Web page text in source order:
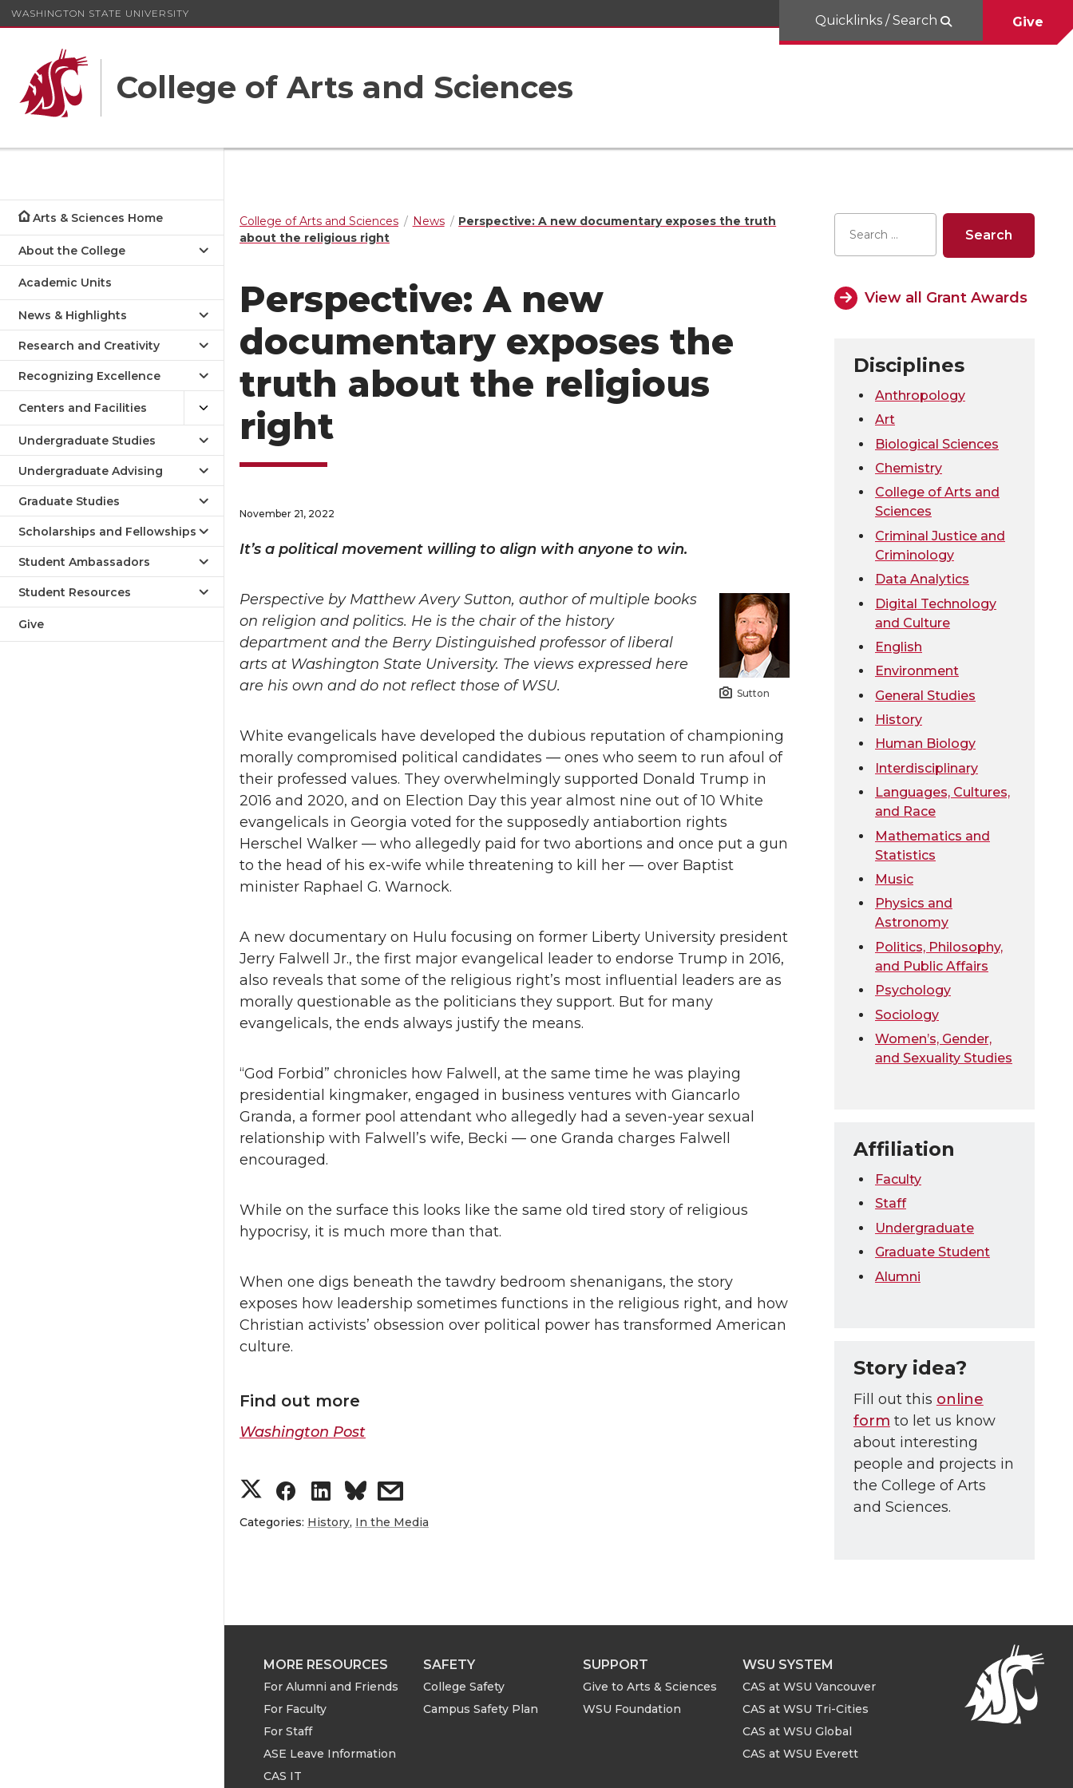
WASHINGTON STATE UNIVERSITY
College of Arts and Sciences
Quicklinks / Search Give
Arts & Sciences Home
About the College
Academic Units
News & Highlights
Research and Creativity
Recognizing Excellence
Centers and Facilities
Undergraduate Studies
Undergraduate Advising
Graduate Studies
Scholarships and Fellowships
Student Ambassadors
Student Resources
Give
College of Arts and Sciences News
Perspective: A new documentary exposes the truth
about the religious right
Perspective: A new
documentary exposes the
truth about the religious
right
November 21, 2022
It’s a political movement willing to align with anyone to win.
Sutton
Perspective by Matthew Avery Sutton, author of multiple books
on religion and politics. He is the chair of the history
department and the Berry Distinguished professor of liberal
arts at Washington State University. The views expressed here
are his own and do not reflect those of WSU.
White evangelicals have developed the dubious reputation of championing
morally compromised political candidates — ones who seem to run afoul of
their professed values. They overwhelmingly supported Donald Trump in
2016 and 2020, and on Election Day this year almost nine out of 10 White
evangelicals in Georgia voted for the supposedly antiabortion rights
Herschel Walker — who allegedly paid for two abortions and once put a gun
to the head of his ex-wife while threatening to kill her — over Baptist
minister Raphael G. Warnock.
A new documentary on Hulu focusing on former Liberty University president
Jerry Falwell Jr., the first major evangelical leader to endorse Trump in 2016,
also reveals that some of the religious right’s most influential leaders are as
morally questionable as the politicians they support. But for many
evangelicals, the ends always justify the means.
“God Forbid” chronicles how Falwell, at the same time he was playing
presidential kingmaker, engaged in business ventures with Giancarlo
Granda, a former pool attendant who allegedly had a seven-year sexual
relationship with Falwell’s wife, Becki — one Granda charges Falwell
encouraged.
While on the surface this looks like the same old tired story of religious
hypocrisy, it is much more than that.
When one digs beneath the tawdry bedroom shenanigans, the story
exposes how leadership sometimes functions in the religious right, and how
Christian activists’ obsession over political power has transformed American
culture.
Find out more
Washington Post
S
h
o
n
T
S
h
o
n
F
S
h
o
L
s
h
w
Categories: History, In the Media
View all Grant Awards
Disciplines
Anthropology
Art
Biological Sciences
Chemistry
College of Arts and
Sciences
Criminal Justice and
Criminology
Data Analytics
Digital Technology
and Culture
English
Environment
General Studies
History
Human Biology
Interdisciplinary
Languages, Cultures,
and Race
Mathematics and
Statistics
Music
Physics and
Astronomy
Politics, Philosophy,
and Public Affairs
Psychology
Sociology
Women’s, Gender,
and Sexuality Studies
Affiliation
Faculty
Staff
Undergraduate
Graduate Student
Alumni
Story idea?
Fill out this online
form to let us know
about interesting
people and projects in
the College of Arts
and Sciences.
MORE RESOURCES
For Alumni and Friends
For Faculty
For Staff
ASE Leave Information
CAS IT
SAFETY
College Safety
Campus Safety Plan
SUPPORT
Give to Arts & Sciences
WSU Foundation
WSU SYSTEM
CAS at WSU Vancouver
CAS at WSU Tri-Cities
CAS at WSU Global
CAS at WSU Everett